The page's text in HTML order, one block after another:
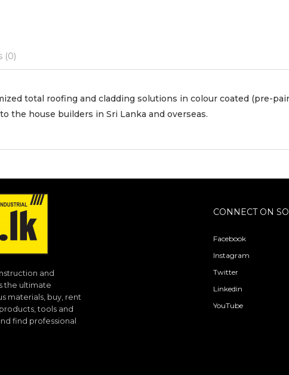
(0)
total roofing and cladding solutions in colour coated (pre-
the house builders in Sri Lanka and overseas.
and
the ultimate
materials, buy, rent
tools and
find professional
CONNECT ON
Facebook
Instagram
Twitter
Linkedin
YouTube